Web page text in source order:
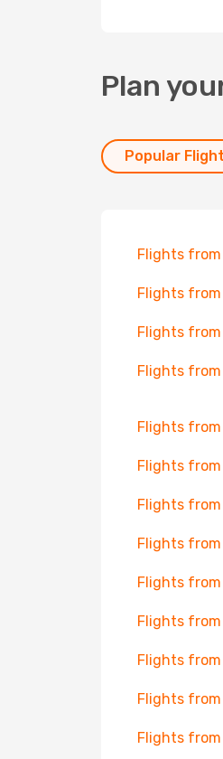
Plan
Popular
Flights from
Flights
Flights
Flights
Flights
Flights
Flights
Flights from
Flights from
Flights
Flights
Flights
Flights